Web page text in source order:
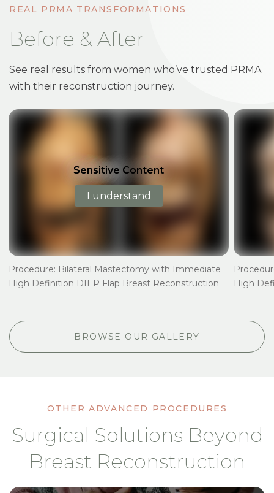
REAL PRMA TRANSFORMATIONS
Before & After
See real results from women who’ve trusted PRMA
with their reconstruction journey.
BEFORE
Sensitive Content
I understand
AFTER
Sensitive Content
I understand
Procedure: Bilateral Mastectomy with Immediate
High Definition DIEP Flap Breast Reconstruction
High
BROWSE OUR GALLERY
OTHER ADVANCED PROCEDURES
Surgical Solutions Beyond
Breast Reconstruction